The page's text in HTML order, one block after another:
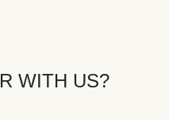
WITH US?